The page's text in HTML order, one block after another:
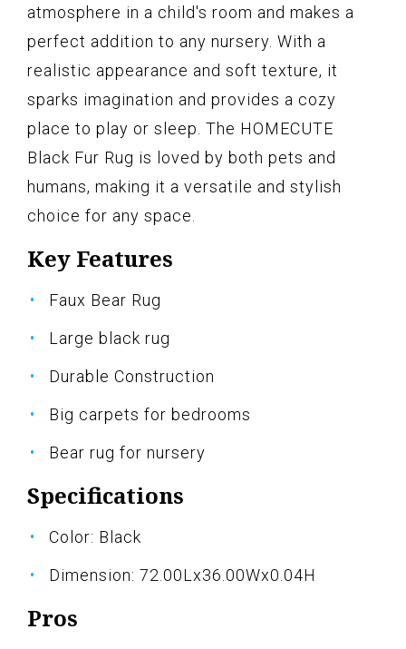
atmosphere in a child's room and makes a
perfect addition to any nursery. With a
realistic appearance and soft texture, it
sparks imagination and provides a cozy
place to play or sleep. The HOMECUTE
Black Fur Rug is loved by both pets and
humans, making it a versatile and stylish
choice for any space.
Key Features
Faux Bear Rug
Large black rug
Durable Construction
Big carpets for bedrooms
Bear rug for nursery
Specifications
Color: Black
Dimension: 72.00Lx36.00Wx0.04H
Pros